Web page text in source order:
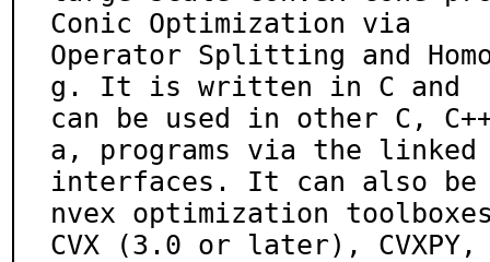
Conic Optimization via
Operator Splitting and
g. It is written in C and
can be used in other C,
a, programs via the linked
interfaces. It can also be
nvex optimization
CVX (3.0 or later),